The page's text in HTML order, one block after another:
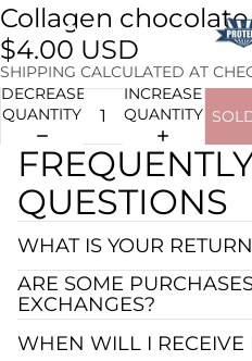
Collagen chocolate
$4.00 USD
SHIPPING CALCULATED AT
DECREASE
QUANTITY
INCREASE
QUANTITY
QUESTIONS
WHAT IS YOUR
ARE SOME
EXCHANGES?
WHEN WILL I RECEIVE